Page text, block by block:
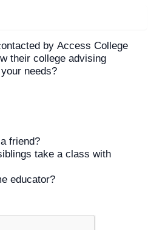
by Access College
their college advising
needs?
friend?
take a class with
educator?